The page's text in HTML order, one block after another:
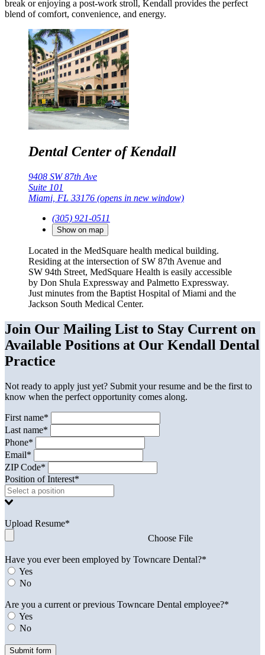
break or enjoying a post-work stroll, Kendall provides the perfect
blend of comfort, convenience, and energy.
Dental Center of Kendall
9408 SW 87th Ave
Suite 101
Miami, FL 33176 (opens in new window)
(305) 921-0511
Show on map
Located in the MedSquare health medical building.
Residing at the intersection of SW 87th Avenue and
SW 94th Street, MedSquare Health is easily accessible
by Don Shula Expressway and Palmetto Expressway.
Just minutes from the Baptist Hospital of Miami and the
Jackson South Medical Center.
Join Our Mailing List to Stay Current on
Available Positions at Our Kendall Dental
Practice
Not ready to apply just yet? Submit your resume and be the first to
know when the perfect opportunity comes along.
First name*
Last name*
Phone*
Email*
ZIP Code*
Position of Interest*
Upload Resume*
Choose File
Have you ever been employed by Towncare Dental?*
Yes
No
Are you a current or previous Towncare Dental employee?*
Yes
No